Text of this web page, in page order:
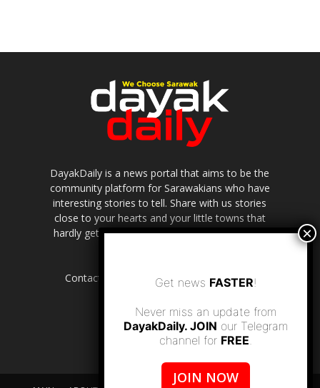
DayakDaily is a news portal that aims to be the
community platform for Sarawakians who have
interesting stories to tell. Share with us stories
close to your hearts and your little towns that
hardly get to be highlighted in the mainstream
Contact us: editor.dayakdaily@gmail.com
Get news FASTER!
Never miss an update from
DayakDaily. JOIN our Telegram
channel for FREE.
JOIN NOW